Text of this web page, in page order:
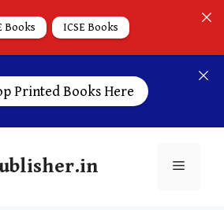
Printed Books Here
Books ICSE Books